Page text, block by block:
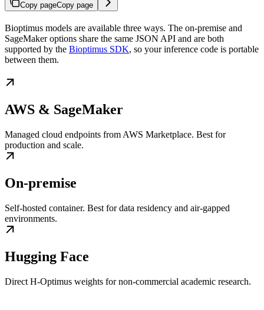
Copy pageCopy page
Bioptimus models are available three ways. The on-premise and
SageMaker options share the same JSON API and are both
supported by the Bioptimus SDK, so your inference code is portable
between them.
AWS & SageMaker
Managed cloud endpoints from AWS Marketplace. Best for
production and scale.
On-premise
Self-hosted container. Best for data residency and air-gapped
environments.
Hugging Face
Direct H-Optimus weights for non-commercial academic research.